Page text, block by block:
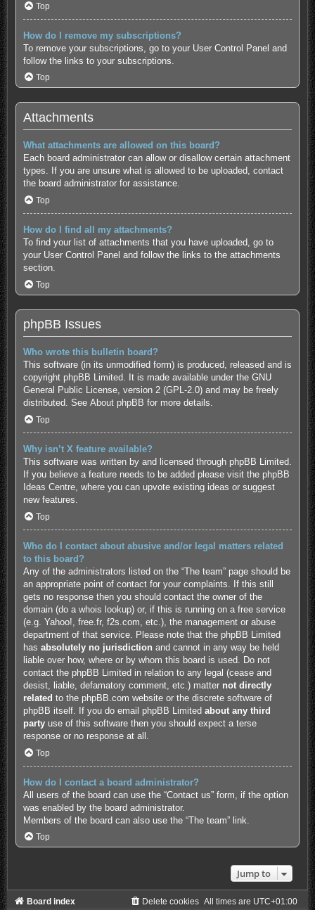
Top
How do I remove my subscriptions?
To remove your subscriptions, go to your User Control Panel and
follow the links to your subscriptions.
Top
Attachments
What attachments are allowed on this board?
Each board administrator can allow or disallow certain attachment
types. If you are unsure what is allowed to be uploaded, contact
the board administrator for assistance.
Top
How do I find all my attachments?
To find your list of attachments that you have uploaded, go to
your User Control Panel and follow the links to the attachments
section.
Top
phpBB Issues
Who wrote this bulletin board?
This software (in its unmodified form) is produced, released and is
copyright phpBB Limited. It is made available under the GNU
General Public License, version 2 (GPL-2.0) and may be freely
distributed. See About phpBB for more details.
Top
Why isn’t X feature available?
This software was written by and licensed through phpBB Limited.
If you believe a feature needs to be added please visit the phpBB
Ideas Centre, where you can upvote existing ideas or suggest
new features.
Top
Who do I contact about abusive and/or legal matters related
to this board?
Any of the administrators listed on the “The team” page should be
an appropriate point of contact for your complaints. If this still
gets no response then you should contact the owner of the
domain (do a whois lookup) or, if this is running on a free service
(e.g. Yahoo!, free.fr, f2s.com, etc.), the management or abuse
department of that service. Please note that the phpBB Limited
has absolutely no jurisdiction and cannot in any way be held
liable over how, where or by whom this board is used. Do not
contact the phpBB Limited in relation to any legal (cease and
desist, liable, defamatory comment, etc.) matter not directly
related to the phpBB.com website or the discrete software of
phpBB itself. If you do email phpBB Limited about any third
partyuse of this software then you should expect a terse
response or no response at all.
Top
How do I contact a board administrator?
All users of the board can use the “Contact us” form, if the option
was enabled by the board administrator.
Members of the board can also use the “The team” link.
Top
Jump to
Board index All times are UTC+01:00
Delete cookies